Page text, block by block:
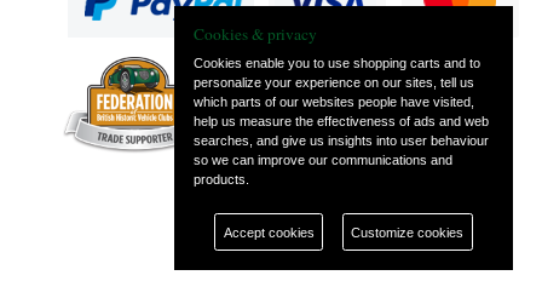
— part of Vintage
and Classic Spares
Cookies & privacy
Cookies enable you to use shopping carts and to
personalize your experience on our sites, tell us
which parts of our websites people have visited,
help us measure the effectiveness of ads and web
searches, and give us insights into user behaviour
so we can improve our communications and
products.
Accept cookies Customize cookies